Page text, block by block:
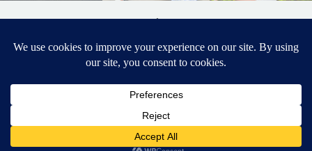
BACK TO
TOP
DESIGNED BY ELIZABETH MCCRAVY
SENIOR PHOTOGRAPHER